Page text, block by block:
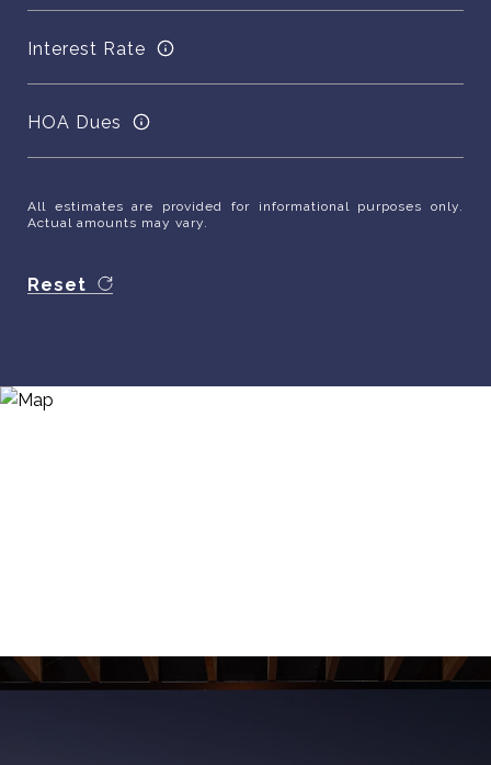
Interest Rate
HOA Dues
All estimates are provided for informational purposes only.
Actual amounts may vary.
Reset